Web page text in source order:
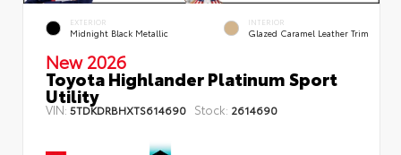
EXTERIOR
Midnight Black Metallic
INTERIOR
Glazed Caramel Leather Trim
New 2026
Toyota Highlander Platinum Sport
Utility
VIN: 5TDKDRBHXTS614690 Stock: 2614690